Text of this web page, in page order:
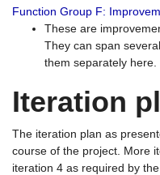
Function Group F:
These are
They can span
them separately here.
Iteration
The iteration plan as
course of the project. More
iteration 4 as required by the